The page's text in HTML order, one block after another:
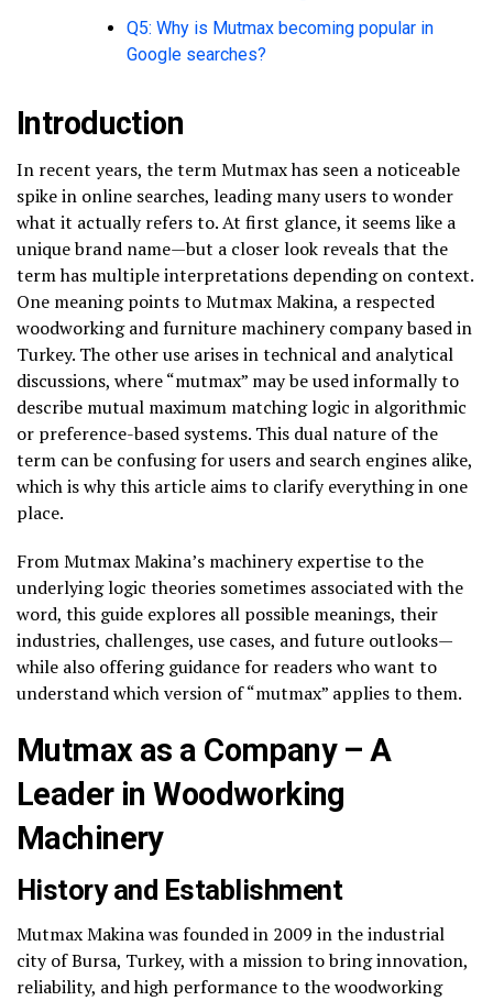
Q5: Why is Mutmax becoming popular in
Google searches?
Introduction
In recent years, the term Mutmax has seen a noticeable
spike in online searches, leading many users to wonder
what it actually refers to. At first glance, it seems like a
unique brand name—but a closer look reveals that the
term has multiple interpretations depending on context.
One meaning points to Mutmax Makina, a respected
woodworking and furniture machinery company based in
Turkey. The other use arises in technical and analytical
discussions, where “mutmax” may be used informally to
describe mutual maximum matching logic in algorithmic
or preference-based systems. This dual nature of the
term can be confusing for users and search engines alike,
which is why this article aims to clarify everything in one
place.
From Mutmax Makina’s machinery expertise to the
underlying logic theories sometimes associated with the
word, this guide explores all possible meanings, their
industries, challenges, use cases, and future outlooks—
while also offering guidance for readers who want to
understand which version of “mutmax” applies to them.
Mutmax as a Company – A
Leader in Woodworking
Machinery
History and Establishment
Mutmax Makina was founded in 2009 in the industrial
city of Bursa, Turkey, with a mission to bring innovation,
reliability, and high performance to the woodworking